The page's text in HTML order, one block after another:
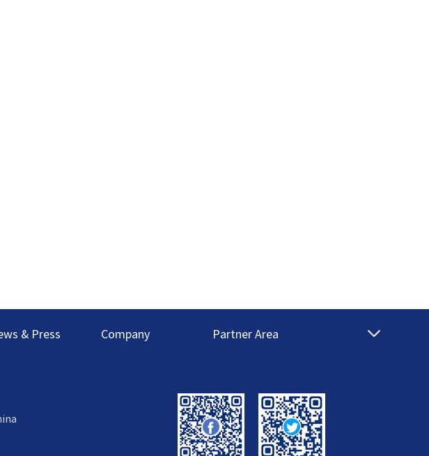
& Press Company Partner Area